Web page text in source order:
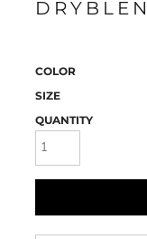
COLOR
SIZE
QUANTITY